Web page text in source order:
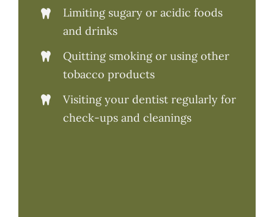
Limiting sugary or acidic foods
and drinks
Quitting smoking or using other
tobacco products
Visiting your dentist regularly for
check-ups and cleanings